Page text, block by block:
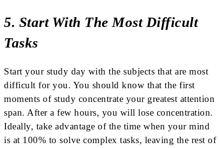
5. Start With The Most Difficult
Tasks
Start your study day with the subjects that are most
difficult for you. You should know that the first
moments of study concentrate your greatest attention
span. After a few hours, you will lose concentration.
Ideally, take advantage of the time when your mind
is at 100% to solve complex tasks, leaving the rest of